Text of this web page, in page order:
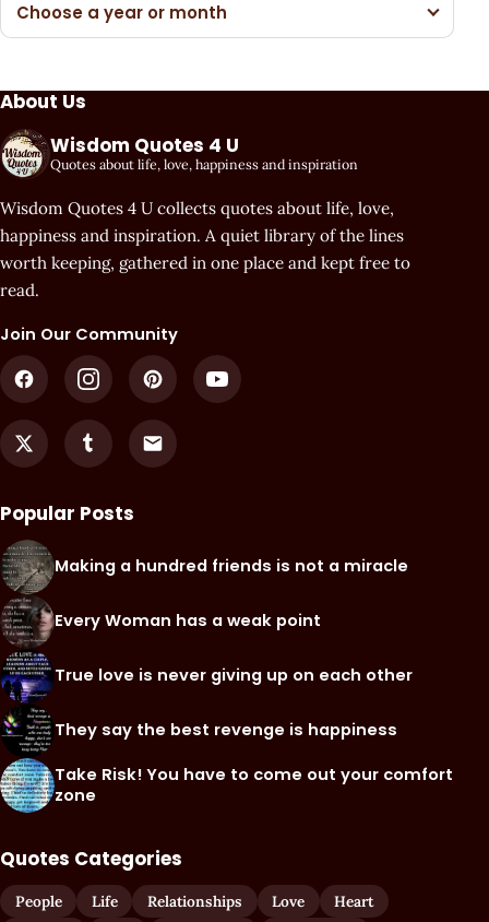
Choose a year or month
About Us
Wisdom Quotes 4 U
Quotes about life, love, happiness and inspiration
Wisdom Quotes 4 U collects quotes about life, love,
happiness and inspiration. A quiet library of the lines
worth keeping, gathered in one place and kept free to
read.
Join Our Community
Popular Posts
Making a hundred friends is not a miracle
Every Woman has a weak point
True love is never giving up on each other
They say the best revenge is happiness
Take Risk! You have to come out your comfort
zone
Quotes Categories
People Life Relationships Love Heart